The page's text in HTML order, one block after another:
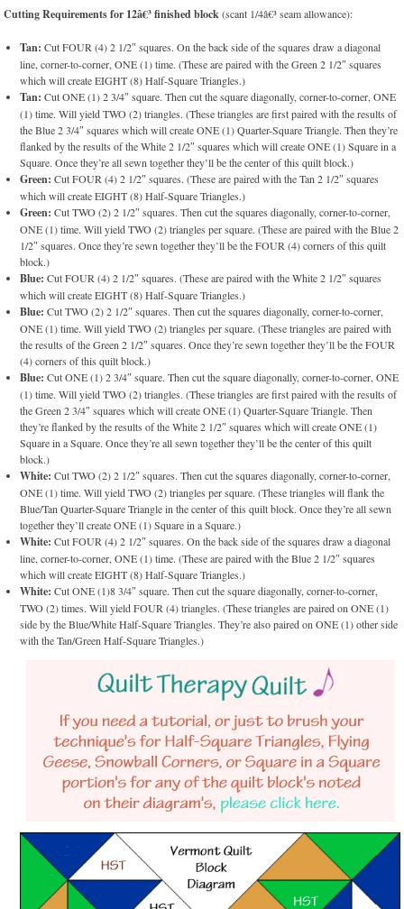
Cutting Requirements for 12â€³ finished block(scant 1/4â€³ seam allowance):
Tan: Cut FOUR (4) 2 1/2″ squares. On the back side of the squares draw a diagonal
line, corner-to-corner, ONE (1) time. (These are paired with the Green 2 1/2″ squares
which will create EIGHT (8) Half-Square Triangles.)
Tan: Cut ONE (1) 2 3/4″ square. Then cut the square diagonally, corner-to-corner, ONE
(1) time. Will yield TWO (2) triangles. (These triangles are first paired with the results of
the Blue 2 3/4″ squares which will create ONE (1) Quarter-Square Triangle. Then they’re
flanked by the results of the White 2 1/2″ squares which will create ONE (1) Square in a
Square. Once they’re all sewn together they’ll be the center of this quilt block.)
Green: Cut FOUR (4) 2 1/2″ squares. (These are paired with the Tan 2 1/2″ squares
which will create EIGHT (8) Half-Square Triangles.)
Green: Cut TWO (2) 2 1/2″ squares. Then cut the squares diagonally, corner-to-corner,
ONE (1) time. Will yield TWO (2) triangles per square. (These are paired with the Blue 2
1/2″ squares. Once they’re sewn together they’ll be the FOUR (4) corners of this quilt
block.)
Blue: Cut FOUR (4) 2 1/2″ squares. (These are paired with the White 2 1/2″ squares
which will create EIGHT (8) Half-Square Triangles.)
Blue: Cut TWO (2) 2 1/2″ squares. Then cut the squares diagonally, corner-to-corner,
ONE (1) time. Will yield TWO (2) triangles per square. (These triangles are paired with
the results of the Green 2 1/2″ squares. Once they’re sewn together they’ll be the FOUR
(4) corners of this quilt block.)
Blue: Cut ONE (1) 2 3/4″ square. Then cut the square diagonally, corner-to-corner, ONE
(1) time. Will yield TWO (2) triangles. (These triangles are first paired with the results of
the Green 2 3/4″ squares which will create ONE (1) Quarter-Square Triangle. Then
they’re flanked by the results of the White 2 1/2″ squares which will create ONE (1)
Square in a Square. Once they’re all sewn together they’ll be the center of this quilt
block.)
White: Cut TWO (2) 2 1/2″ squares. Then cut the squares diagonally, corner-to-corner,
ONE (1) time. Will yield TWO (2) triangles per square. (These triangles will flank the
Blue/Tan Quarter-Square Triangle in the center of this quilt block. Once they’re all sewn
together they’ll create ONE (1) Square in a Square.)
White: Cut FOUR (4) 2 1/2″ squares. On the back side of the squares draw a diagonal
line, corner-to-corner, ONE (1) time. (These are paired with the Blue 2 1/2″ squares
which will create EIGHT (8) Half-Square Triangles.)
White: Cut ONE (1)8 3/4″ square. Then cut the square diagonally, corner-to-corner,
TWO (2) times. Will yield FOUR (4) triangles. (These triangles are paired on ONE (1)
side by the Blue/White Half-Square Triangles. They’re also paired on ONE (1) other side
with the Tan/Green Half-Square Triangles.)